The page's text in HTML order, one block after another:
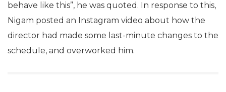
behave like this”, he was quoted. In response to this,
Nigam posted an Instagram video about how the
director had made some last-minute changes to the
schedule, and overworked him.